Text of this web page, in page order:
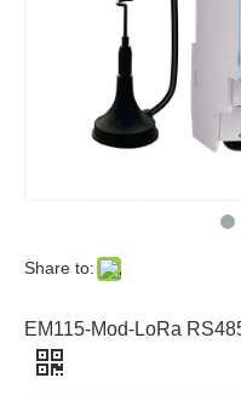
Share to:
EM115-Mod-LoRa